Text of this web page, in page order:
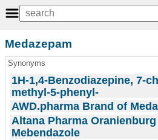
Medazepam
Synonyms
1H-1,4-Benzodiazepine, 7-
methyl-5-phenyl-
AWD.pharma Brand of
Altana Pharma
Mebendazole